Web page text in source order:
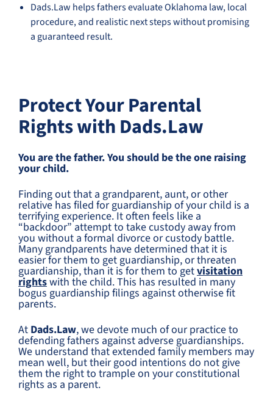
Dads.Law helps fathers evaluate Oklahoma law, local
procedure, and realistic next steps without promising
a guaranteed result.
Protect Your Parental
Rights with Dads.Law
You are the father. You should be the one raising
your child.
Finding out that a grandparent, aunt, or other
relative has filed for guardianship of your child is a
terrifying experience. It often feels like a
“backdoor” attempt to take custody away from
you without a formal divorce or custody battle.
Many grandparents have determined that it is
easier for them to get guardianship, or threaten
guardianship, than it is for them to getvisitation
rightswith the child. This has resulted in many
bogus guardianship filings against otherwise fit
parents.
At Dads.Law, we devote much of our practice to
defending fathers against adverse guardianships.
We understand that extended family members may
mean well, but their good intentions do not give
them the right to trample on your constitutional
rights as a parent.